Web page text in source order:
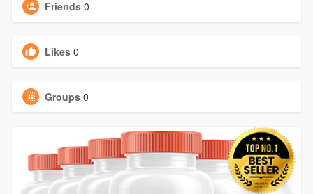
Friends 0
Likes 0
Groups 0